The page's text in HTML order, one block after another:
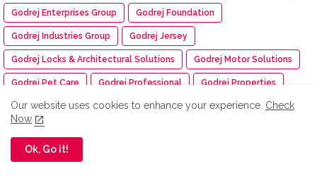
Godrej Enterprises Group Godrej Foundation
Godrej Industries Group Godrej Jersey
Godrej Locks & Architectural Solutions Godrej Motor Solutions
Godrej Pet Care Godrej Professional Godrej Properties
Golf Course Good Game Google Google Wallet
Gosree Finance
Government schools
Our website uses cookies to enhance your experience. Check
Now
Ok, Go it!